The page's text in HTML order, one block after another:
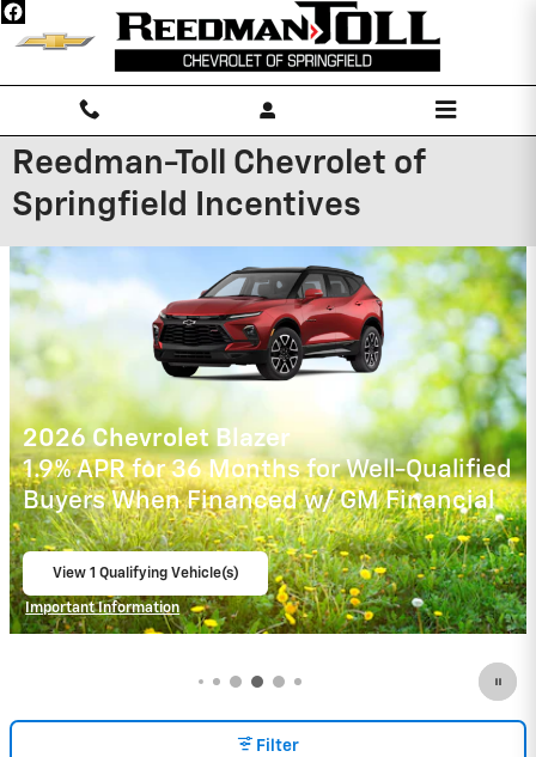
Skip to main content
Reedman-Toll Chevrolet of
Springfield Incentives
2026 Chevrolet Silverado 1500
0% APR for 60 Months for Well-Qualified
Buyers When Financed w/ GM Financial
View 3 Qualifying Vehicle(s)
Important Information
Open Incentive Modal
Filter